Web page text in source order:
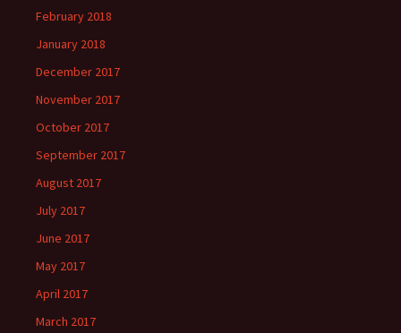
February 2018
January 2018
December 2017
November 2017
October 2017
September 2017
August 2017
July 2017
June 2017
May 2017
April 2017
March 2017